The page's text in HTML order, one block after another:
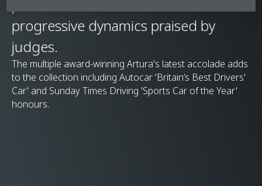
progressive dynamics praised by
judges.
The multiple award-winning Artura's latest accolade adds
to the collection including Autocar 'Britain’s Best Drivers'
Car' and Sunday Times Driving 'Sports Car of the Year'
honours.